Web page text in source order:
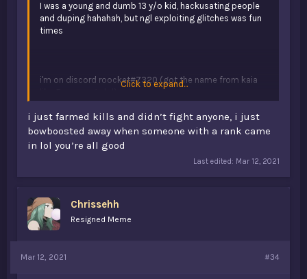
I was a young and dumb 13 y/o kid, hackusating people
and duping hahahah, but ngl exploiting glitches was fun
times
i'm on discord roocket#7320 (got the name from kaia
Click to expand...
i just farmed kills and didn’t fight anyone, i just
bowboosted away when someone with a rank came
in lol you’re all good
Last edited: Mar 12, 2021
Chrissehh
Resigned Meme
Mar 12, 2021 #34